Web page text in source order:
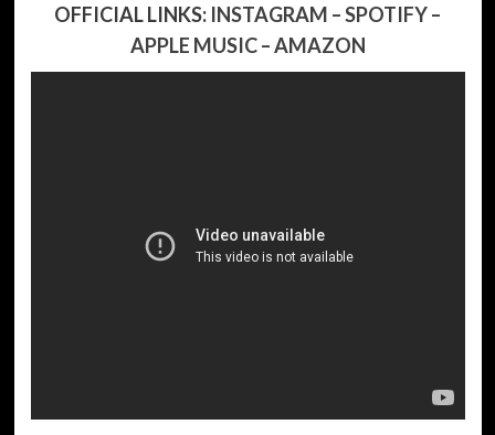
OFFICIAL LINKS: INSTAGRAM –SPOTIFY–
APPLE MUSIC–AMAZON